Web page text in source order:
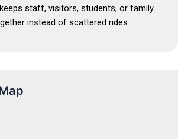
staff, visitors, students, or family
instead of scattered rides.